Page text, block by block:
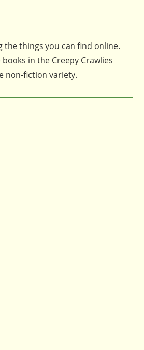
the things you can find online.
books in the Creepy Crawlies
non-fiction variety.